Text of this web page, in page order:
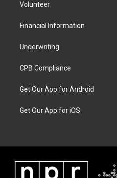
Volunteer
Financial Information
Underwriting
CPB Compliance
Get Our App for Android
Get Our App for iOS